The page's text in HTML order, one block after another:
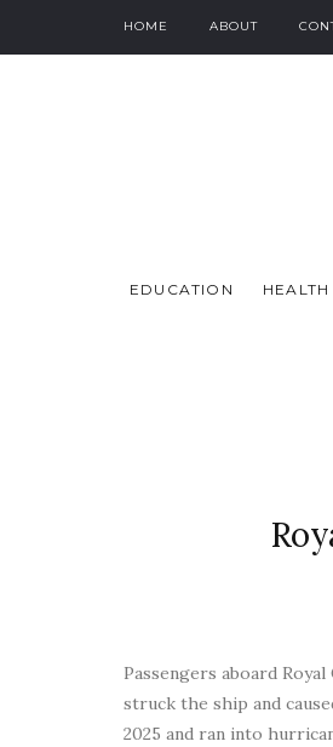
HOME ABOUT
EDUCATION HEALTH
Passengers aboard
struck the ship and
2025 and ran into